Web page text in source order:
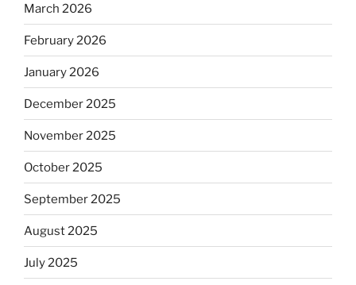
March 2026
February 2026
January 2026
December 2025
November 2025
October 2025
September 2025
August 2025
July 2025